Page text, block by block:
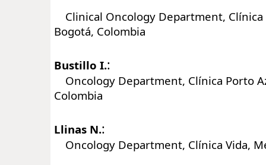
Clinical Oncology Department,
Bogotá, Colombia
Bustillo I.:
Oncology Department, Clínica Porto
Colombia
Llinas N.:
Oncology Department, Clínica Vida,